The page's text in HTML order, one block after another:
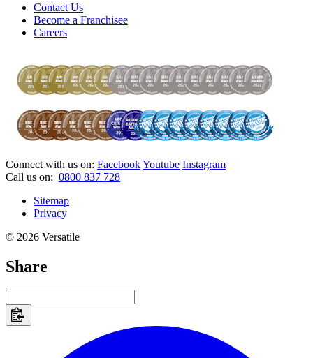
Contact Us
Become a Franchisee
Careers
Connect with us on: FacebookYoutube Instagram
Call us on: 0800 837 728
Sitemap
Privacy
© 2026 Versatile
Share